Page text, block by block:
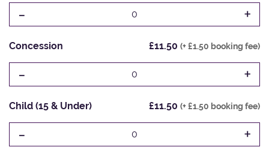
- 0 +
Concession £11.50 (+ £1.50 booking fee)
- 0 +
Child (15 & Under) £11.50 (+ £1.50 booking fee)
- 0 +